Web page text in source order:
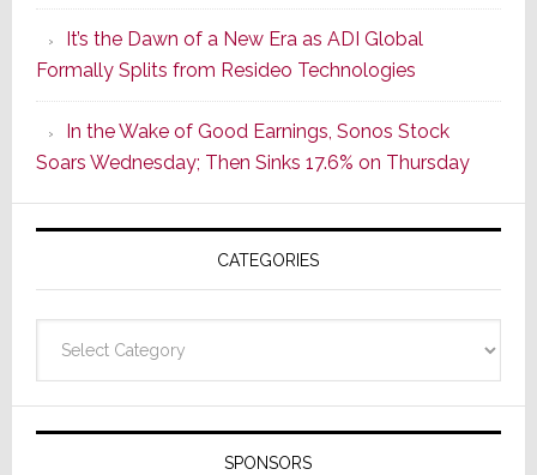
of
Its
Popular
CINEMA
Line
of
AV
Receivers
It’s the Dawn of a New Era as ADI Global
Formally Splits from Resideo Technologies
In the Wake of Good Earnings, Sonos Stock
Soars Wednesday; Then Sinks 17.6% on Thursday
CATEGORIES
SPONSORS